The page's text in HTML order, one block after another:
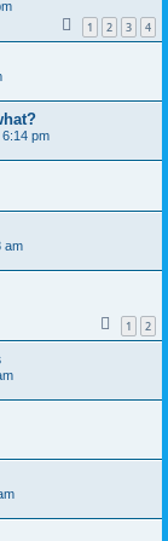
1 2 3 4
pm
am
1 2